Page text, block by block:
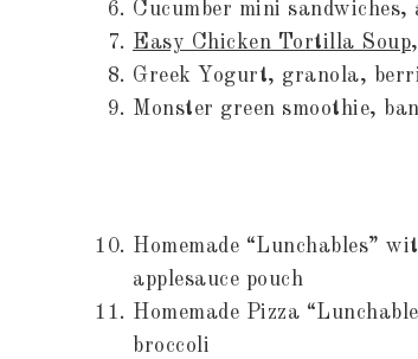
Cucumber mini
Easy Chicken Tortilla Soup
Greek Yogurt, granola,
Monster green
Homemade “Lunchables”
applesauce pouch
Homemade Pizza
broccoli